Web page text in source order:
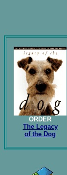
ORDER
The Legacy
of the Dog